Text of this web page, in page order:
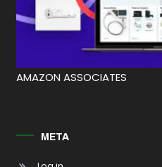
AMAZON ASSOCIATES
META